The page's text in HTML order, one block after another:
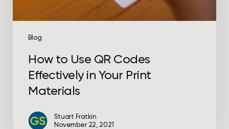
Blog
How to Use QR Codes
Effectively in Your Print
Materials
Stuart Fratkin
November 22, 2021